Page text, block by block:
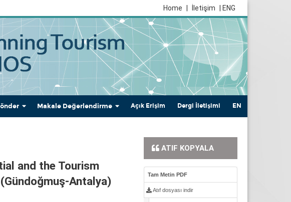
| ENG
İletişim
Home
Makale Değerlendirme Açık Erişim Dergi İletişimi EN
and the Tourism
Antalya)
ATIF KOPYALA
Tam Metin PDF
Atıf dosyası indir